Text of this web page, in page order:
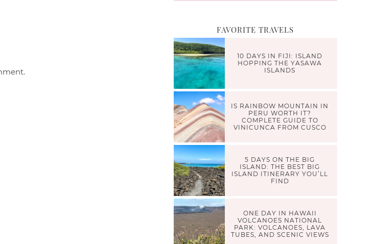
FAVORITE TRAVELS
10 DAYS IN FIJI: ISLAND
HOPPING THE YASAWA
ISLANDS
IS RAINBOW MOUNTAIN IN
PERU WORTH IT?
COMPLETE GUIDE TO
VINICUNCA FROM CUSCO
5 DAYS ON THE BIG
ISLAND: THE BEST BIG
ISLAND ITINERARY YOU’LL
FIND
ONE DAY IN HAWAII
VOLCANOES NATIONAL
PARK: VOLCANOES, LAVA
TUBES, AND SCENIC VIEWS